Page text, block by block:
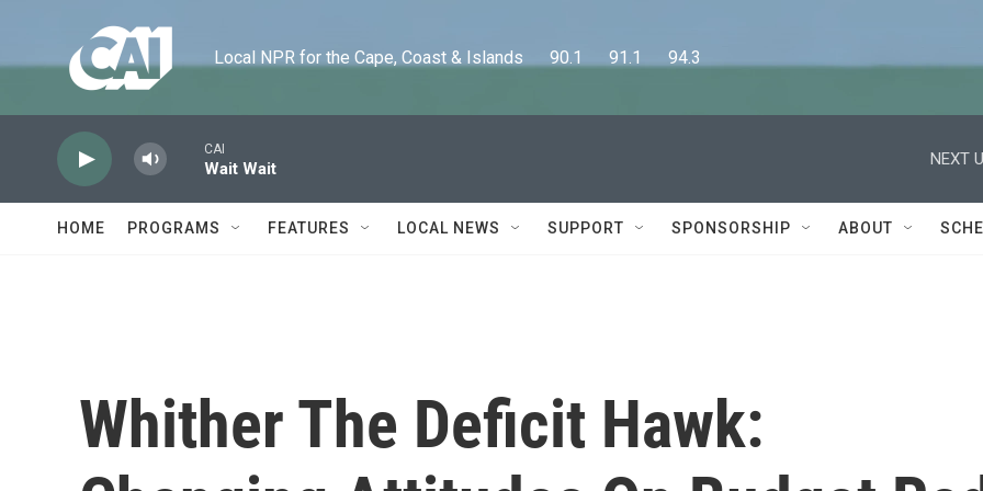
Local NPR for the Cape, Coast & Islands      90.1      91.1      94.3
CAI
Wait Wait
NEXT
HOME PROGRAMS FEATURES LOCAL NEWS SUPPORT SPONSORSHIP ABOUT
Whither The Deficit Hawk: